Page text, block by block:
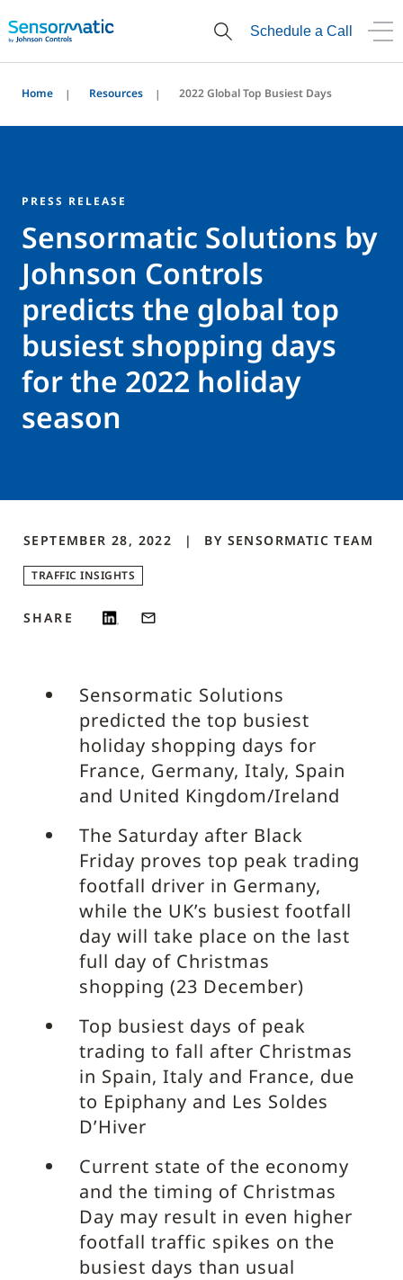
Schedule a Call
Home Resources 2022 Global Top Busiest Days
PRESS RELEASE
Sensormatic Solutions by
Johnson Controls
predicts the global top
busiest shopping days
for the 2022 holiday
season
SEPTEMBER 28, 2022 BY SENSORMATIC TEAM
TRAFFIC INSIGHTS
SHARE
Sensormatic Solutions
predicted the top busiest
holiday shopping days for
France, Germany, Italy, Spain
and United Kingdom/Ireland
The Saturday after Black
Friday proves top peak trading
footfall driver in Germany,
while the UK’s busiest footfall
day will take place on the last
full day of Christmas
shopping (23 December)
Top busiest days of peak
trading to fall after Christmas
in Spain, Italy and France, due
to Epiphany and Les Soldes
D’Hiver
Current state of the economy
and the timing of Christmas
Day may result in even higher
footfall traffic spikes on the
busiest days than usual